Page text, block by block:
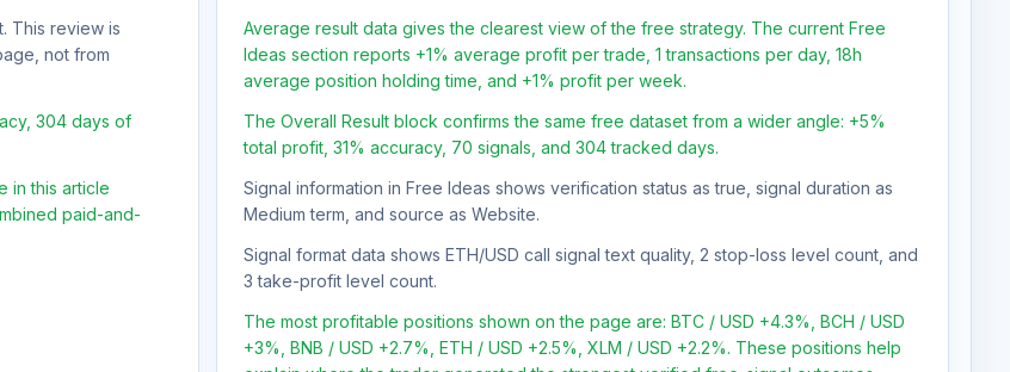
This review is
not from
304 days of
in this article
paid-and-
Average result data gives the clearest view of the free strategy. The current Free
Ideas section reports +1% average profit per trade, 1 transactions per day, 18h
average position holding time, and +1% profit per week.
The Overall Result block confirms the same free dataset from a wider angle: +5%
total profit, 31% accuracy, 70 signals, and 304 tracked days.
Signal information in Free Ideas shows verification status as true, signal duration as
Medium term, and source as Website.
Signal format data shows ETH/USD call signal text quality, 2 stop-loss level count, and
3 take-profit level count.
The most profitable positions shown on the page are: BTC / USD +4.3%, BCH / USD
+3%, BNB / USD +2.7%, ETH / USD +2.5%, XLM / USD +2.2%. These positions help